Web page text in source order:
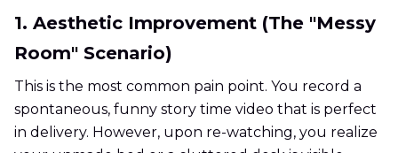
1. Aesthetic Improvement (The "Messy
Room" Scenario)
This is the most common pain point. You record a
spontaneous, funny story time video that is perfect
in delivery. However, upon re-watching, you realize